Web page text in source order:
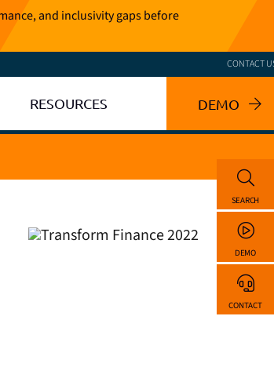
and inclusivity gaps before
CONTACT
RESOURCES DEMO
SEARCH
DEMO
CONTACT